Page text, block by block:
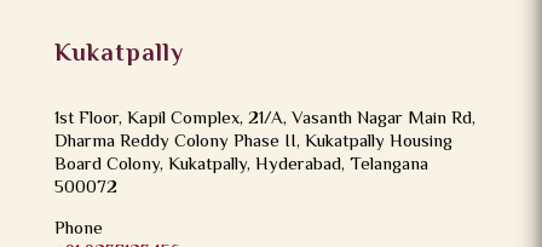
Kukatpally
1st Floor, Kapil Complex, 21/A, Vasanth Nagar Main Rd,
Dharma Reddy Colony Phase II, Kukatpally Housing
Board Colony, Kukatpally, Hyderabad, Telangana
500072
Phone